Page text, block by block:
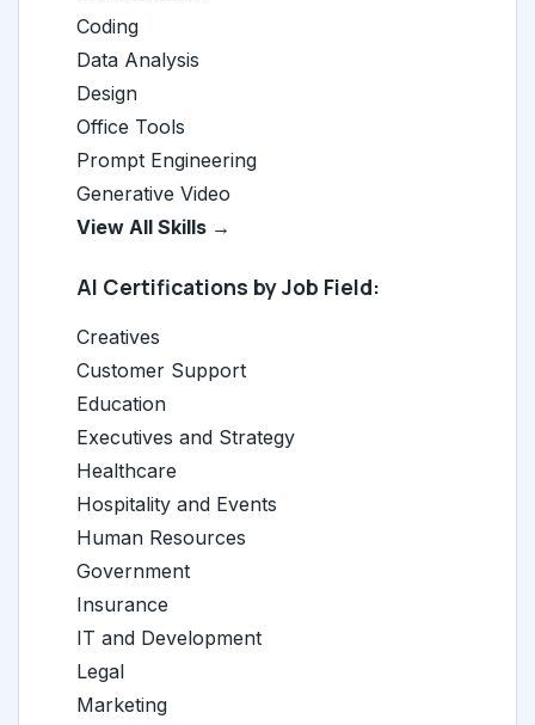
Coding
Data Analysis
Design
Office Tools
Prompt Engineering
Generative Video
View All Skills →
AI Certifications by Job Field:
Creatives
Customer Support
Education
Executives and Strategy
Healthcare
Hospitality and Events
Human Resources
Government
Insurance
IT and Development
Legal
Marketing